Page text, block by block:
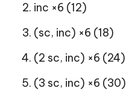
inc ×6 (12)
(sc, inc) ×6 (18)
(2 sc, inc) ×6 (24)
(3 sc, inc) ×6 (30)